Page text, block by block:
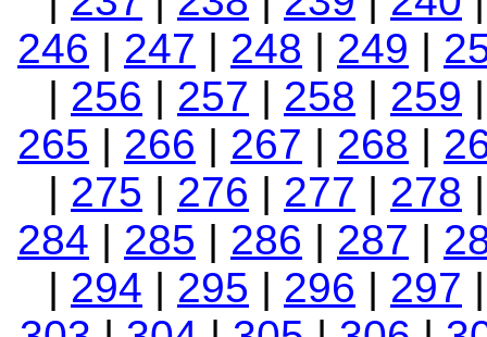
246 | 247 | 248 | 249 |
| 256 | 257 | 258 | 259
265 | 266 | 267 | 268 |
| 275 | 276 | 277 | 278
284 | 285 | 286 | 287 |
| 294 | 295 | 296 | 297